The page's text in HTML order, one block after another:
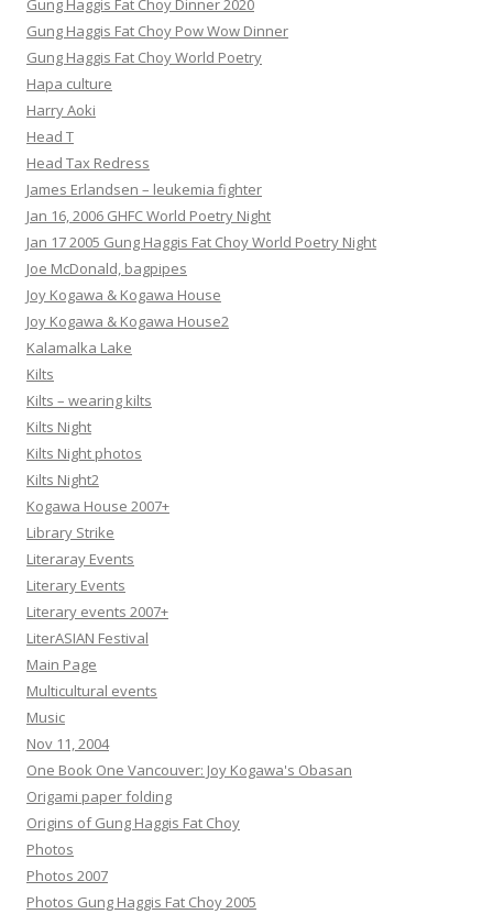
Gung Haggis Fat Choy Dinner 2020
Gung Haggis Fat Choy Pow Wow Dinner
Gung Haggis Fat Choy World Poetry
Hapa culture
Harry Aoki
Head T
Head Tax Redress
James Erlandsen – leukemia fighter
Jan 16, 2006 GHFC World Poetry Night
Jan 17 2005 Gung Haggis Fat Choy World Poetry Night
Joe McDonald, bagpipes
Joy Kogawa & Kogawa House
Joy Kogawa & Kogawa House2
Kalamalka Lake
Kilts
Kilts – wearing kilts
Kilts Night
Kilts Night photos
Kilts Night2
Kogawa House 2007+
Library Strike
Literaray Events
Literary Events
Literary events 2007+
LiterASIAN Festival
Main Page
Multicultural events
Music
Nov 11, 2004
One Book One Vancouver: Joy Kogawa's Obasan
Origami paper folding
Origins of Gung Haggis Fat Choy
Photos
Photos 2007
Photos Gung Haggis Fat Choy 2005